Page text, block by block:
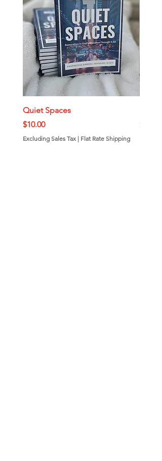
Quiet Spaces
Price
$10.00
Excluding Sales Tax | Flat Rate Shipping
Price
$7.00